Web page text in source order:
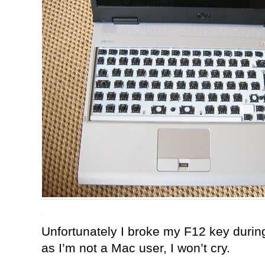
Unfortunately I broke my F12 key
as I’m not a Mac user, I won’t cry.